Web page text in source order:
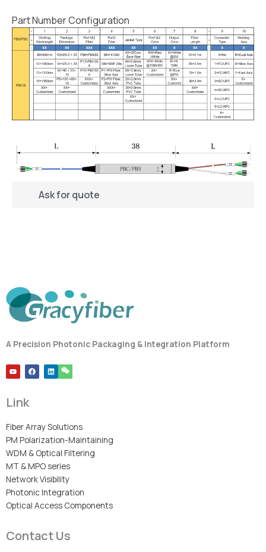
Ask for quote
Part Number Configuration
A Precision Photonic Packaging & Integration Platform
Y
o
u
u
b
F
a
c
L
i
n
Link
Fiber Array Solutions
PM Polarization-Maintaining
WDM & Optical Filtering
MT & MPO series
Network Visibility
Photonic Integration
Optical Access Components
Contact Us